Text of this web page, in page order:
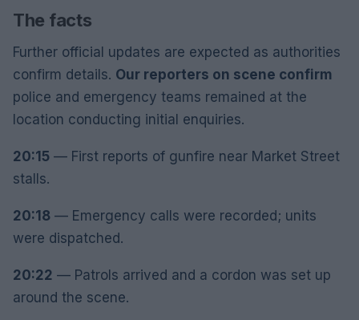
The facts
Further official updates are expected as authorities
confirm details. Our reporters on scene confirm
police and emergency teams remained at the
location conducting initial enquiries.
20:15 — First reports of gunfire near Market Street
stalls.
20:18 — Emergency calls were recorded; units
were dispatched.
20:22 — Patrols arrived and a cordon was set up
around the scene.